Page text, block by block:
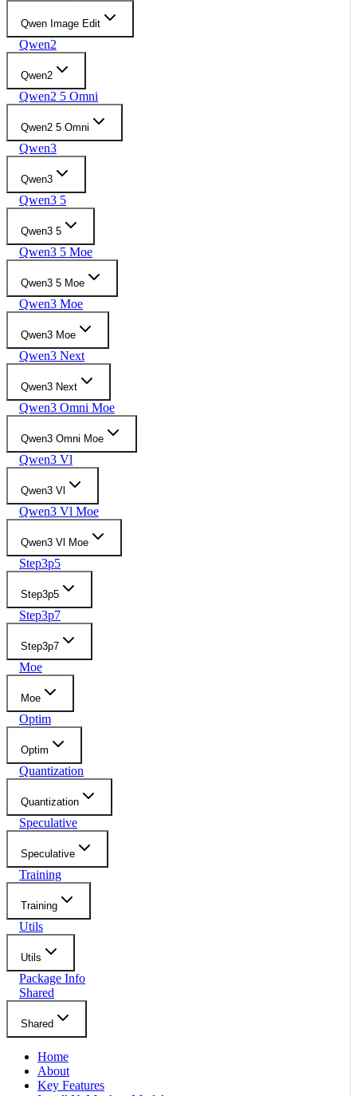
Qwen Image Edit
Qwen2
Qwen2
Qwen2 5 Omni
Qwen2 5 Omni
Qwen3
Qwen3
Qwen3 5
Qwen3 5
Qwen3 5 Moe
Qwen3 5 Moe
Qwen3 Moe
Qwen3 Moe
Qwen3 Next
Qwen3 Next
Qwen3 Omni Moe
Qwen3 Omni Moe
Qwen3 Vl
Qwen3 Vl
Qwen3 Vl Moe
Qwen3 Vl Moe
Step3p5
Step3p5
Step3p7
Step3p7
Moe
Moe
Optim
Optim
Quantization
Quantization
Speculative
Speculative
Training
Training
Utils
Utils
Package Info
Shared
Shared
Home
About
Key Features